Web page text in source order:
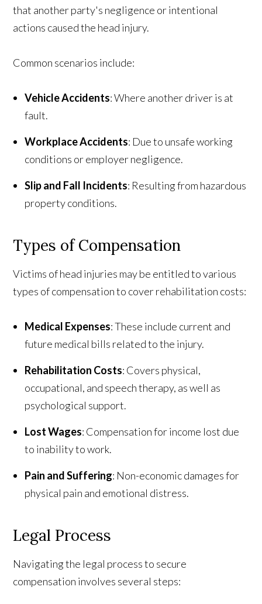
that another party's negligence or intentional
actions caused the head injury.
Common scenarios include:
Vehicle Accidents: Where another driver is at
fault.
Workplace Accidents: Due to unsafe working
conditions or employer negligence.
Slip and Fall Incidents: Resulting from hazardous
property conditions.
Types of Compensation
Victims of head injuries may be entitled to various
types of compensation to cover rehabilitation costs:
Medical Expenses: These include current and
future medical bills related to the injury.
Rehabilitation Costs: Covers physical,
occupational, and speech therapy, as well as
psychological support.
Lost Wages: Compensation for income lost due
to inability to work.
Pain and Suffering: Non-economic damages for
physical pain and emotional distress.
Legal Process
Navigating the legal process to secure
compensation involves several steps: